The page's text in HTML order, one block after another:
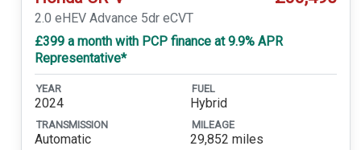
2.0 eHEV Advance 5dr eCVT
£399 a month with PCP finance at 9.9% APR
Representative*
YEAR
2024
FUEL
Hybrid
TRANSMISSION
Automatic
MILEAGE
29,852 miles